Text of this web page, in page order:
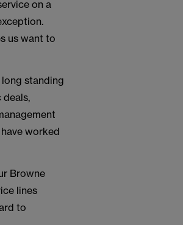
on a
us want to
standing
deals,
worked
Browne
lines
to